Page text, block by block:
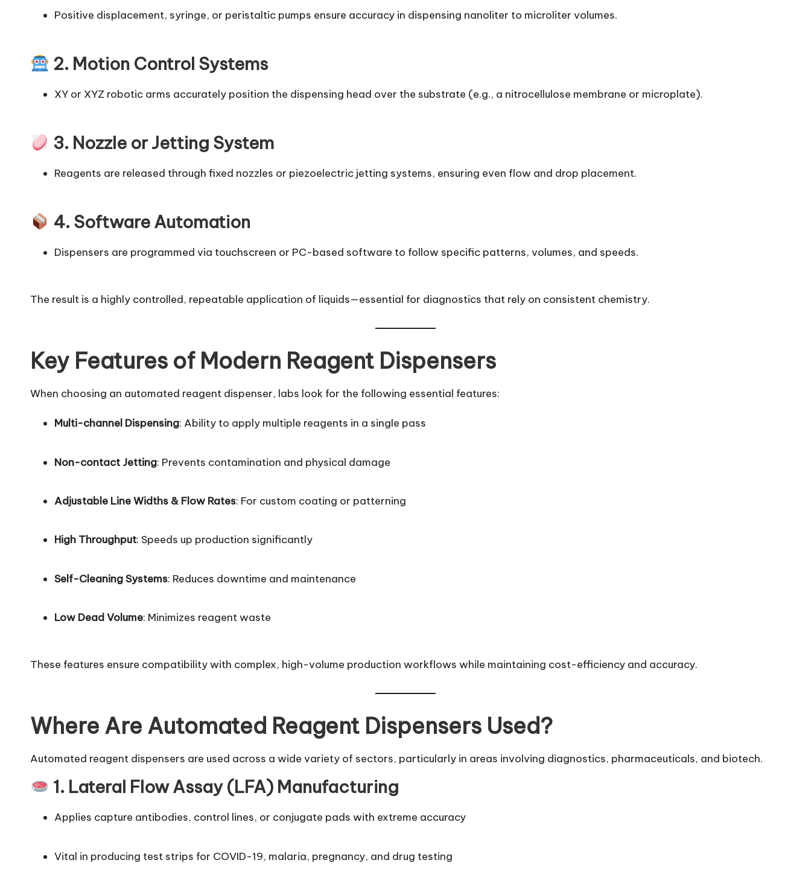
Positive displacement, syringe, or peristaltic pumps ensure accuracy in dispensing nanoliter to microliter volumes.
2. Motion Control Systems
XY or XYZ robotic arms accurately position the dispensing head over the substrate (e.g., a nitrocellulose membrane or microplate).
3. Nozzle or Jetting System
Reagents are released through fixed nozzles or piezoelectric jetting systems, ensuring even flow and drop placement.
4. Software Automation
Dispensers are programmed via touchscreen or PC-based software to follow specific patterns, volumes, and speeds.
The result is a highly controlled, repeatable application of liquids—essential for diagnostics that rely on consistent chemistry.
Key Features of Modern Reagent Dispensers
When choosing an automated reagent dispenser, labs look for the following essential features:
Multi-channel Dispensing: Ability to apply multiple reagents in a single pass
Non-contact Jetting: Prevents contamination and physical damage
Adjustable Line Widths & Flow Rates: For custom coating or patterning
High Throughput: Speeds up production significantly
Self-Cleaning Systems: Reduces downtime and maintenance
Low Dead Volume: Minimizes reagent waste
These features ensure compatibility with complex, high-volume production workflows while maintaining cost-efficiency and accuracy.
Where Are Automated Reagent Dispensers Used?
Automated reagent dispensers are used across a wide variety of sectors, particularly in areas involving diagnostics, pharmaceuticals, and biotech.
1. Lateral Flow Assay (LFA) Manufacturing
Applies capture antibodies, control lines, or conjugate pads with extreme accuracy
Vital in producing test strips for COVID-19, malaria, pregnancy, and drug testing